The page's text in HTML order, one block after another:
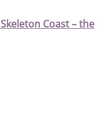
Coast – the